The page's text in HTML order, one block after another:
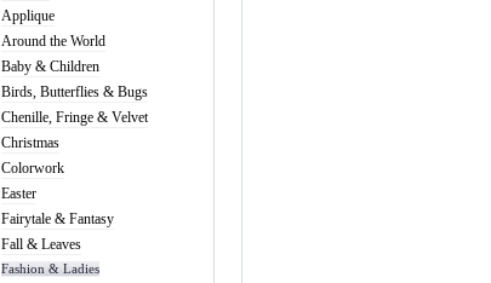
Applique
Around the World
Baby & Children
Birds, Butterflies & Bugs
Chenille, Fringe & Velvet
Christmas
Colorwork
Easter
Fairytale & Fantasy
Fall & Leaves
Fashion & Ladies